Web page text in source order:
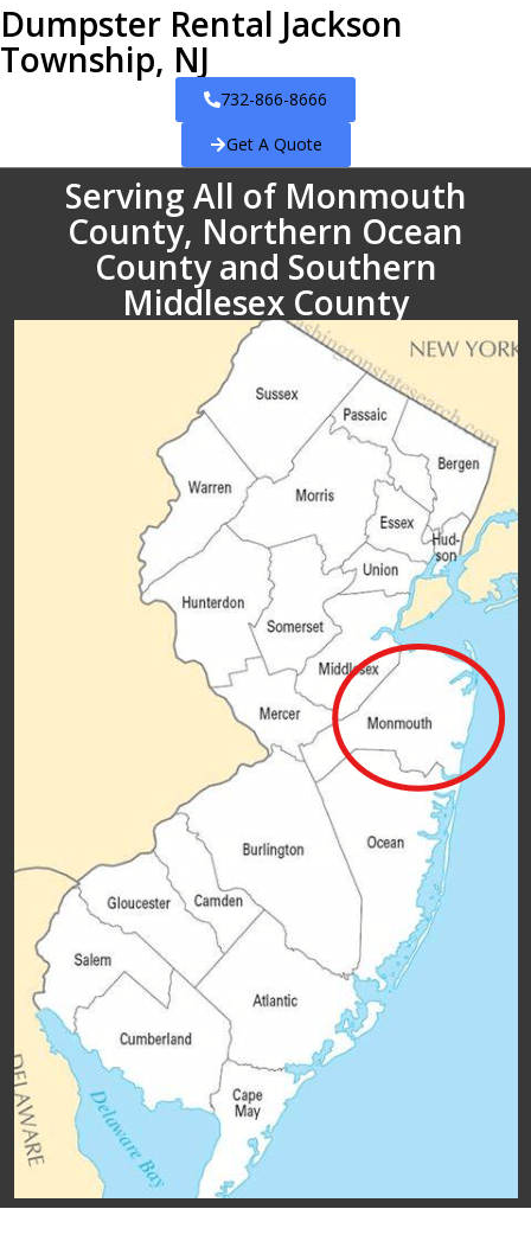
Dumpster Rental Jackson
Township, NJ
732-866-8666
Get A Quote
Serving All of Monmouth
County, Northern Ocean
County and Southern
Middlesex County